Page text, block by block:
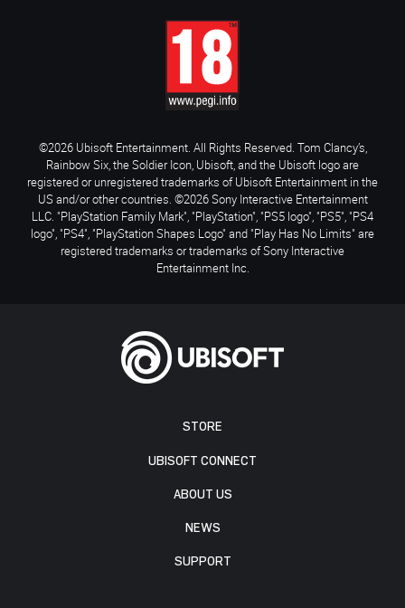
STORE
UBISOFT CONNECT
ABOUT US
NEWS
SUPPORT
©2026 Ubisoft Entertainment. All Rights Reserved. Tom Clancy’s,
Rainbow Six, the Soldier Icon, Ubisoft, and the Ubisoft logo are
registered or unregistered trademarks of Ubisoft Entertainment in the
US and/or other countries. ©2026 Sony Interactive Entertainment
LLC. "PlayStation Family Mark", "PlayStation", "PS5 logo", "PS5", "PS4
logo", "PS4", "PlayStation Shapes Logo" and "Play Has No Limits" are
registered trademarks or trademarks of Sony Interactive
Entertainment Inc.